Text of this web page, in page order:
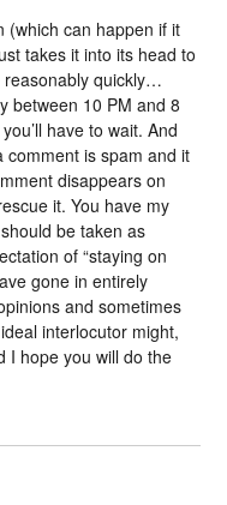
(which can happen if it
takes it into its head to
reasonably quickly…
between 10 PM and 8
have to wait. And
comment is spam and it
disappears on
it. You have my
be taken as
of “staying on
gone in entirely
and sometimes
interlocutor might,
I hope you will do the